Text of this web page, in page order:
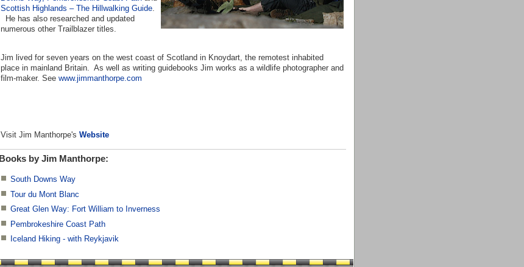
Scottish Highlands – The Hillwalking Guide.
He has also researched and updated
numerous other Trailblazer titles.
Jim lived for seven years on the west coast of Scotland in Knoydart, the remotest inhabited
place in mainland Britain. As well as writing guidebooks Jim works as a wildlife photographer and
film-maker. See www.jimmanthorpe.com
Visit Jim Manthorpe's Website
Books by Jim Manthorpe:
South Downs Way
Tour du Mont Blanc
Great Glen Way: Fort William to Inverness
Pembrokeshire Coast Path
Iceland Hiking - with Reykjavik